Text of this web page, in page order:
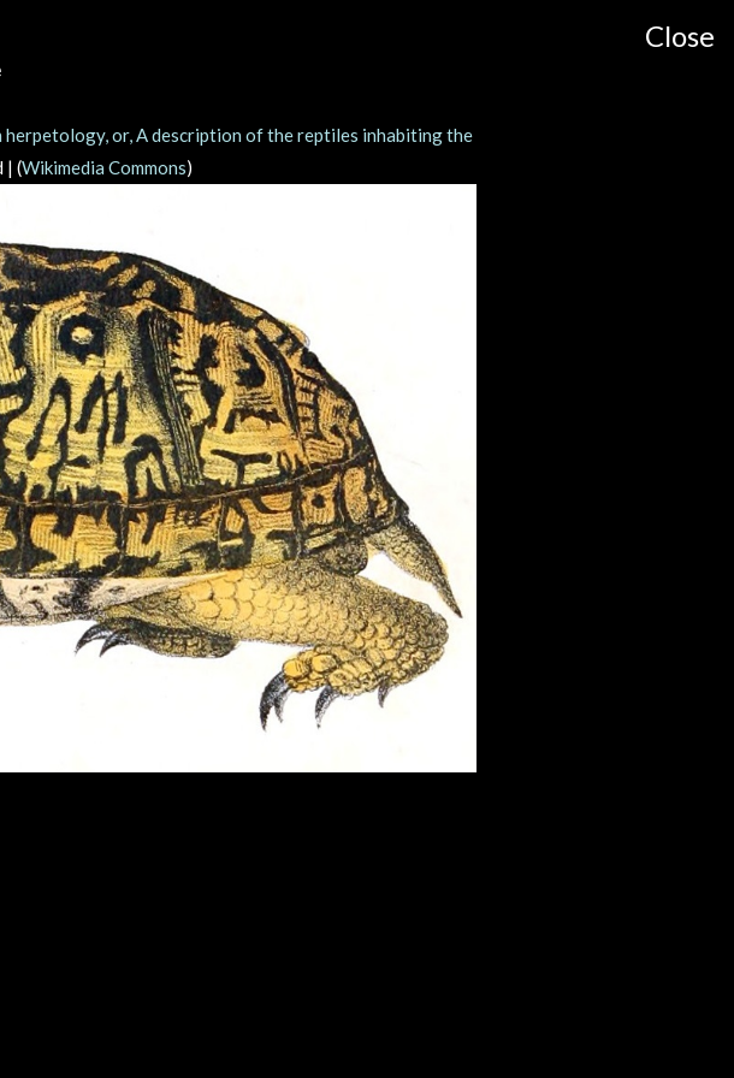
Close
herpetology, or, A description of the reptiles inhabiting the
| (Wikimedia Commons)